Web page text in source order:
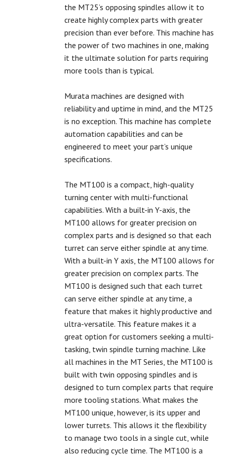
the MT25’s opposing spindles allow it to
create highly complex parts with greater
precision than ever before. This machine has
the power of two machines in one, making
it the ultimate solution for parts requiring
more tools than is typical.
Murata machines are designed with
reliability and uptime in mind, and the MT25
is no exception. This machine has complete
automation capabilities and can be
engineered to meet your part’s unique
specifications.
The MT100 is a compact, high-quality
turning center with multi-functional
capabilities. With a built-in Y-axis, the
MT100 allows for greater precision on
complex parts and is designed so that each
turret can serve either spindle at any time.
With a built-in Y axis, the MT100 allows for
greater precision on complex parts. The
MT100 is designed such that each turret
can serve either spindle at any time, a
feature that makes it highly productive and
ultra-versatile. This feature makes it a
great option for customers seeking a multi-
tasking, twin spindle turning machine. Like
all machines in the MT Series, the MT100 is
built with twin opposing spindles and is
designed to turn complex parts that require
more tooling stations. What makes the
MT100 unique, however, is its upper and
lower turrets. This allows it the flexibility
to manage two tools in a single cut, while
also reducing cycle time. The MT100 is a